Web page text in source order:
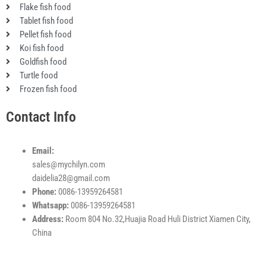
Flake fish food
Tablet fish food
Pellet fish food
Koi fish food
Goldfish food
Turtle food
Frozen fish food
Contact Info
Email:
sales@mychilyn.com
daidelia28@gmail.com
Phone:0086-13959264581
Whatsapp:0086-13959264581
Address:Room 804 No.32,Huajia Road Huli District Xiamen City,
China